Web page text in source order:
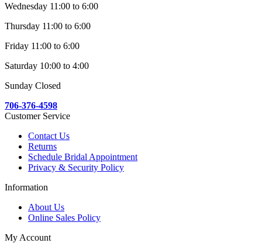
Wednesday 11:00 to 6:00
Thursday 11:00 to 6:00
Friday 11:00 to 6:00
Saturday 10:00 to 4:00
Sunday Closed
706-376-4598
Customer Service
Contact Us
Returns
Schedule Bridal Appointment
Privacy & Security Policy
Information
About Us
Online Sales Policy
My Account